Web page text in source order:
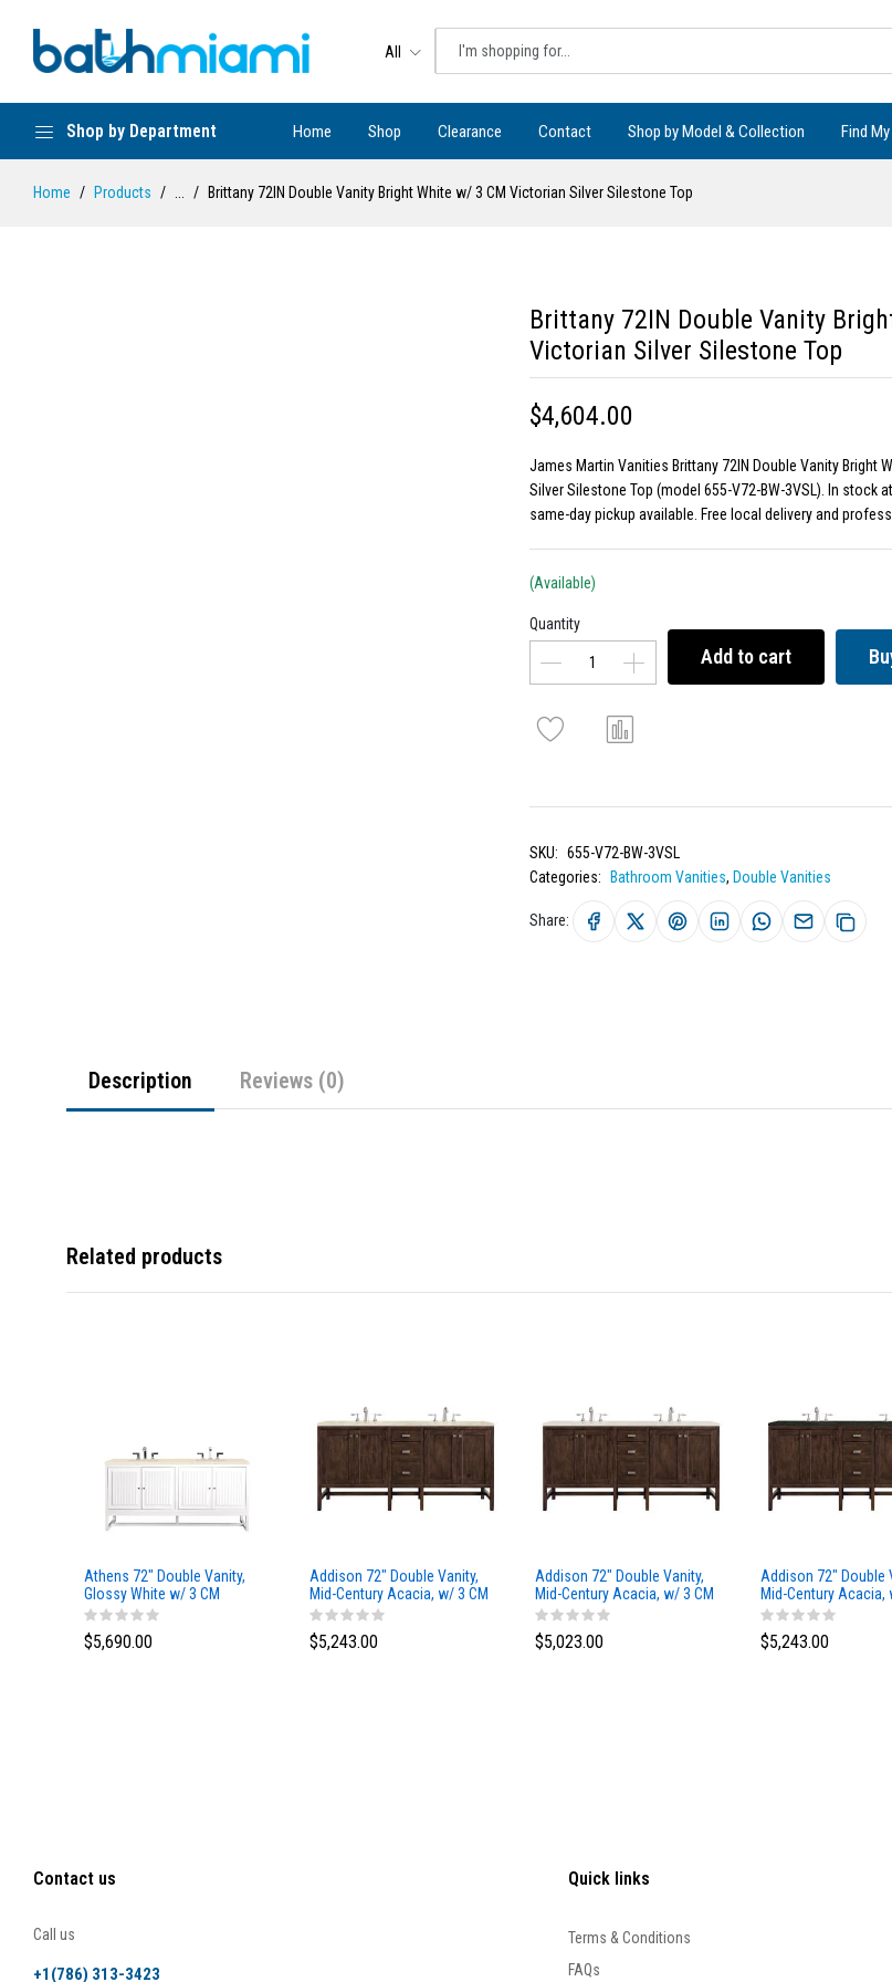
All
Shop by Department Home Shop Clearance Contact Shop by Model & Collection Find
Home Products Brittany 72IN Double Vanity Bright White w/ 3 CM Victorian Silver Silestone Top
Brittany 72IN Double Vanity
Victorian Silver Silestone Top
$4,604.00
James Martin Vanities Brittany 72IN Double Vanity Bright
Silver Silestone Top (model 655-V72-BW-3VSL). In stock
same-day pickup available. Free local delivery and
(Available)
Quantity
Add to cart
SKU: 655-V72-BW-3VSL
Categories:
Bathroom Vanities, Double Vanities
Share:
Description Reviews (0)
Related products
Athens 72" Double Vanity,
Glossy White w/ 3 CM
Eternal Marfil Top
$5,690.00
Addison 72" Double Vanity,
Mid-Century Acacia, w/ 3 CM
Tajnar Eclos Top
$5,243.00
Addison 72" Double Vanity,
Mid-Century Acacia, w/ 3 CM
Siberian Silestone Top
$5,023.00
Addison 72" Double
Mid-Century Acacia,
Phantome Eclos Top
$5,243.00
Contact us
Call us
+1(786) 313-3423
Quick links
Terms & Conditions
FAQs